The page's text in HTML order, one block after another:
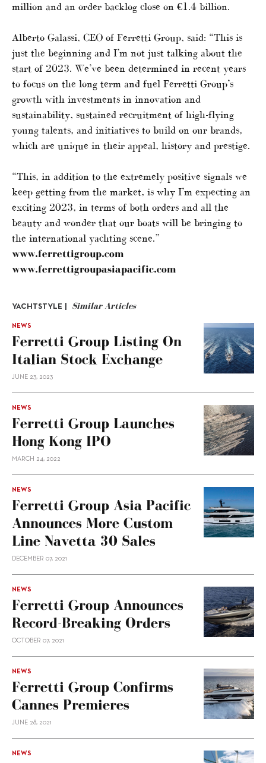
million and an order backlog close on €1.4 billion.
Alberto Galassi, CEO of Ferretti Group, said: “This is
just the beginning and I’m not just talking about the
start of 2023. We’ve been determined in recent years
to focus on the long term and fuel Ferretti Group’s
growth with investments in innovation and
sustainability, sustained recruitment of high-flying
young talents, and initiatives to build on our brands,
which are unique in their appeal, history and prestige.
“This, in addition to the extremely positive signals we
keep getting from the market, is why I’m expecting an
exciting 2023, in terms of both orders and all the
beauty and wonder that our boats will be bringing to
the international yachting scene.”
www.ferrettigroup.com
www.ferrettigroupasiapacific.com
YACHTSTYLE | Similar Articles
NEWS
Ferretti Group Listing On
Italian Stock Exchange
JUNE 23, 2023
NEWS
Ferretti Group Launches
Hong Kong IPO
MARCH 24, 2022
NEWS
Ferretti Group Asia Pacific
Announces More Custom
Line Navetta 30 Sales
DECEMBER 07, 2021
NEWS
Ferretti Group Announces
Record-Breaking Orders
OCTOBER 07, 2021
NEWS
Ferretti Group Confirms
Cannes Premieres
JUNE 28, 2021
NEWS